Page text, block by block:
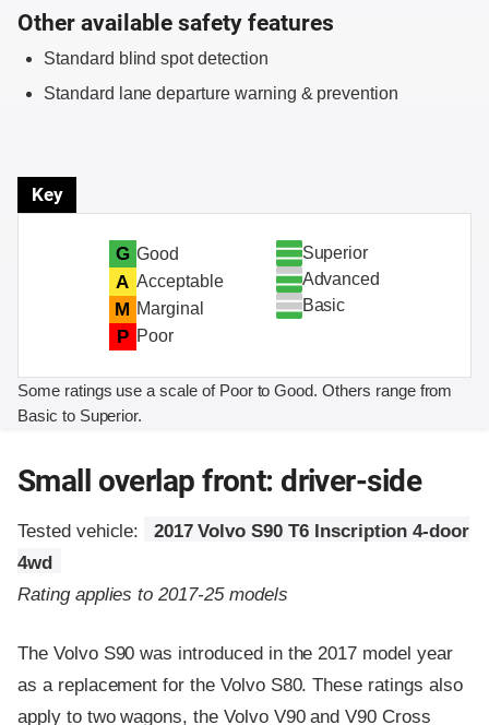
Other available safety features
Standard blind spot detection
Standard lane departure warning & prevention
Key
G Good
A Acceptable
M Marginal
P Poor
Superior
Advanced
Basic
Some ratings use a scale of Poor to Good. Others range from
Basic to Superior.
Small overlap front: driver-side
Tested vehicle:
2017 Volvo S90 T6 Inscription 4-door
4wd
Rating applies to 2017-25 models
The Volvo S90 was introduced in the 2017 model year
as a replacement for the Volvo S80. These ratings also
apply to two wagons, the Volvo V90 and V90 Cross